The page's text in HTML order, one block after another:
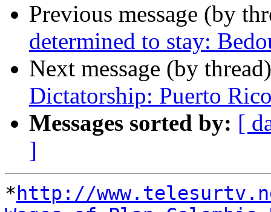
Previous message (by
determined to stay:
Next message (by
Dictatorship: Puerto
Messages sorted by: [
]
* http://